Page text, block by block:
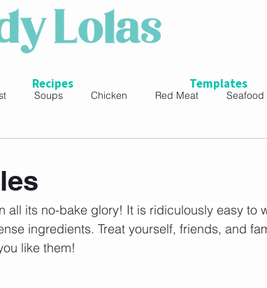
Soups Chicken Red Meat Seafood
all its no-bake glory! It is ridiculously easy to
ingredients. Treat yourself, friends, and
like them!
Recipes Templates